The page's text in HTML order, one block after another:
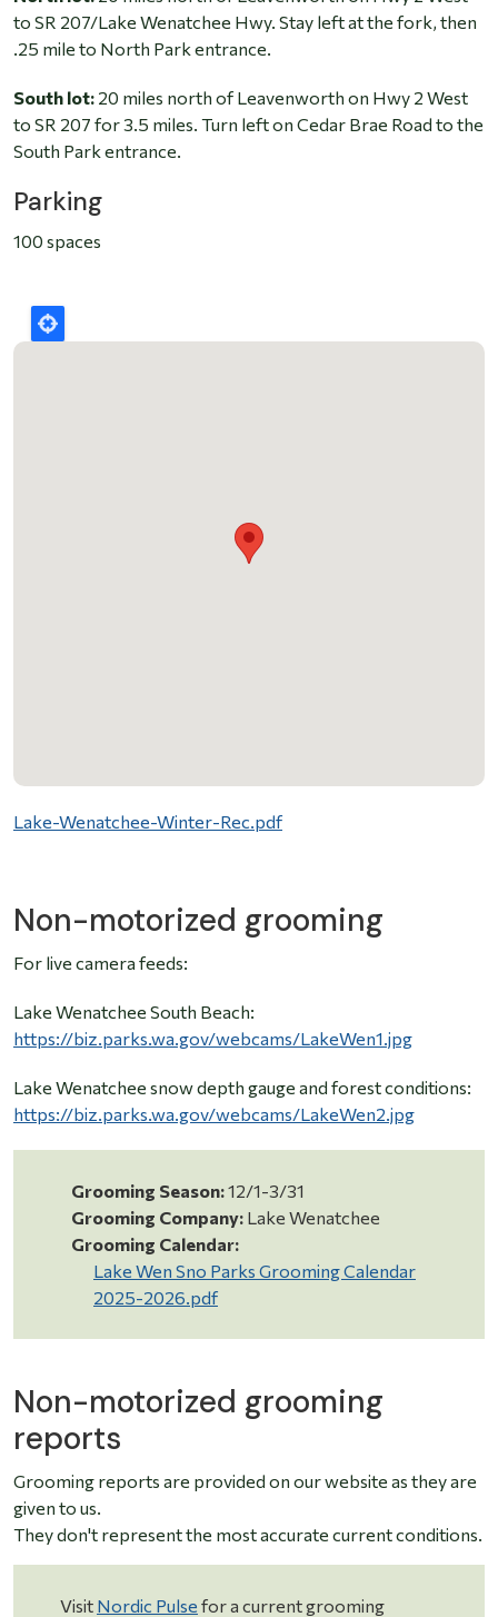
to SR 207/Lake Wenatchee Hwy. Stay left at the fork, then
.25 mile to North Park entrance.
South lot: 20 miles north of Leavenworth on Hwy 2 West
to SR 207 for 3.5 miles. Turn left on Cedar Brae Road to the
South Park entrance.
Parking
100 spaces
File
Lake-Wenatchee-Winter-Rec.pdf
Non-motorized grooming
For live camera feeds:
Lake Wenatchee South Beach:
https://biz.parks.wa.gov/webcams/LakeWen1.jpg
Lake Wenatchee snow depth gauge and forest conditions:
https://biz.parks.wa.gov/webcams/LakeWen2.jpg
Grooming Season:12/1-3/31
Grooming Company: Lake Wenatchee
Grooming Calendar:
Lake Wen Sno Parks Grooming Calendar
2025-2026.pdf
Non-motorized grooming
reports
Grooming reports are provided on our website as they are
given to us.
They don't represent the most accurate current conditions.
Visit Nordic Pulse for a current grooming